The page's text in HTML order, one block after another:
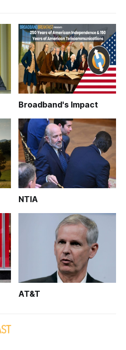
Broadband's Impact
NTIA
AT&T